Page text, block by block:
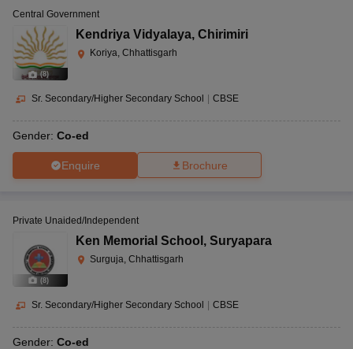
(8)
Central Government
Kendriya Vidyalaya, Chirimiri
Koriya, Chhattisgarh
Sr. Secondary/Higher Secondary School CBSE
Gender: Co-ed
Enquire Brochure
(8)
Private Unaided/Independent
Ken Memorial School , Suryapara
Surguja, Chhattisgarh
Sr. Secondary/Higher Secondary School CBSE
Gender: Co-ed